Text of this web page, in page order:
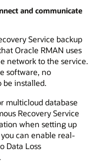
and communicate
Service backup
Oracle RMAN uses
network to the service.
software, no
be installed.
multicloud database
Recovery Service
when setting up
can enable real-
Data Loss